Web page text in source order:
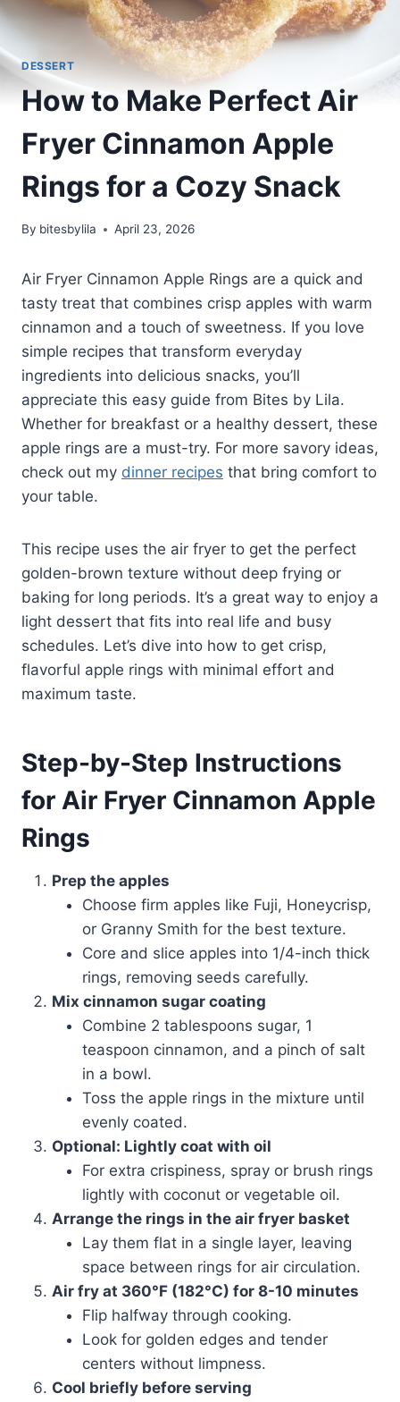
DESSERT
How to Make Perfect Air
Fryer Cinnamon Apple
Rings for a Cozy Snack
By bitesbylila April 23, 2026
Air Fryer Cinnamon Apple Rings are a quick and
tasty treat that combines crisp apples with warm
cinnamon and a touch of sweetness. If you love
simple recipes that transform everyday
ingredients into delicious snacks, you’ll
appreciate this easy guide from Bites by Lila.
Whether for breakfast or a healthy dessert, these
apple rings are a must-try. For more savory ideas,
check out my dinner recipes that bring comfort to
your table.
This recipe uses the air fryer to get the perfect
golden-brown texture without deep frying or
baking for long periods. It’s a great way to enjoy a
light dessert that fits into real life and busy
schedules. Let’s dive into how to get crisp,
flavorful apple rings with minimal effort and
maximum taste.
Step-by-Step Instructions
for Air Fryer Cinnamon Apple
Rings
Prep the apples
Choose firm apples like Fuji, Honeycrisp,
or Granny Smith for the best texture.
Core and slice apples into 1/4-inch thick
rings, removing seeds carefully.
Mix cinnamon sugar coating
Combine 2 tablespoons sugar, 1
teaspoon cinnamon, and a pinch of salt
in a bowl.
Toss the apple rings in the mixture until
evenly coated.
Optional: Lightly coat with oil
For extra crispiness, spray or brush rings
lightly with coconut or vegetable oil.
Arrange the rings in the air fryer basket
Lay them flat in a single layer, leaving
space between rings for air circulation.
Air fry at 360°F (182°C) for 8-10 minutes
Flip halfway through cooking.
Look for golden edges and tender
centers without limpness.
Cool briefly before serving